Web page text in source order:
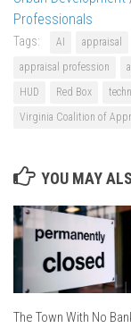
Professionals
Tags: AI appraisal
appraisal profession
HUD
Red Box
Virginia Coalition of
YOU MAY
The Town With No